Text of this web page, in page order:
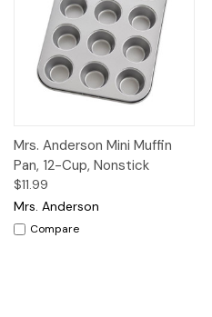
Mrs. Anderson Mini Muffin
Pan, 12-Cup, Nonstick
$11.99
Mrs. Anderson
Compare